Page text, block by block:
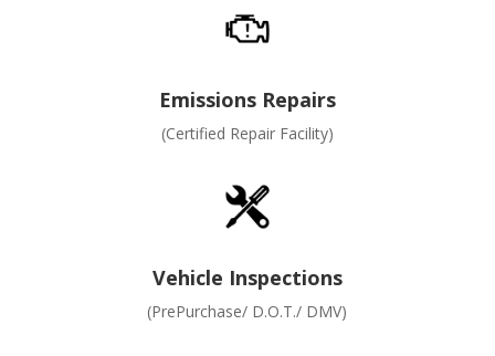
Emissions Repairs
(Certified Repair Facility)
Vehicle Inspections
(PrePurchase/ D.O.T./ DMV)